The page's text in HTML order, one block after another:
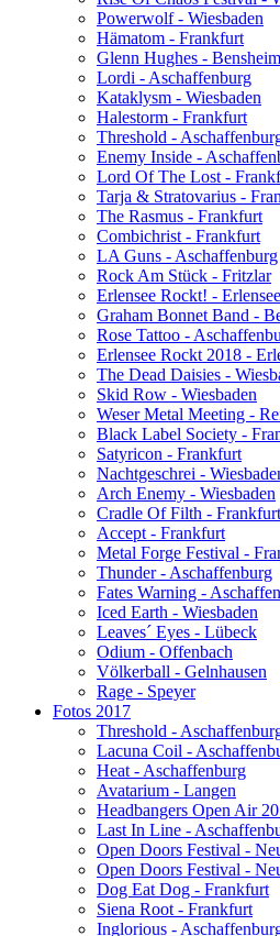
Powerwolf - Wiesbaden
Hämatom - Frankfurt
Glenn Hughes - Bensheim
Lordi - Aschaffenburg
Kataklysm - Wiesbaden
Halestorm - Frankfurt
Threshold -
Enemy Inside -
Lord Of The Lost -
Tarja & Stratovarius -
The Rasmus - Frankfurt
Combichrist - Frankfurt
LA Guns - Aschaffenburg
Rock Am Stück - Fritzlar
Erlensee Rockt! - Erlensee
Graham Bonnet Band -
Rose Tattoo -
Erlensee Rockt 2018 -
The Dead Daisies -
Skid Row - Wiesbaden
Weser Metal Meeting -
Black Label Society -
Satyricon - Frankfurt
Nachtgeschrei -
Arch Enemy - Wiesbaden
Cradle Of Filth - Frankfurt
Accept - Frankfurt
Metal Forge Festival -
Thunder - Aschaffenburg
Fates Warning -
Iced Earth - Wiesbaden
Leaves´ Eyes - Lübeck
Odium - Offenbach
Völkerball - Gelnhausen
Rage - Speyer
Fotos 2017
Threshold -
Lacuna Coil -
Heat - Aschaffenburg
Avatarium - Langen
Headbangers Open Air
Last In Line -
Open Doors Festival -
Open Doors Festival -
Dog Eat Dog - Frankfurt
Siena Root - Frankfurt
Inglorious -